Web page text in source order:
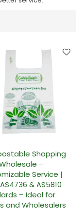
Shopping
–
Service |
& AS5810
– Ideal for
and Wholesalers